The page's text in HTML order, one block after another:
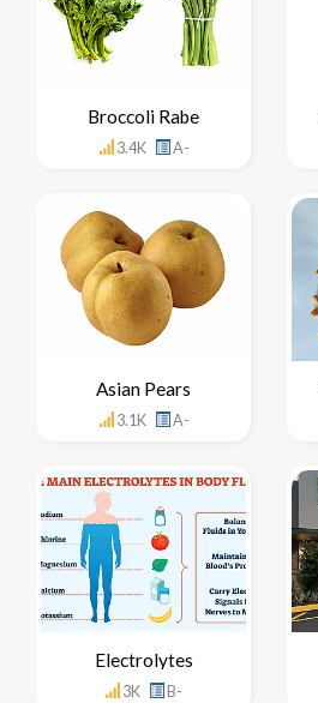
Broccoli Rabe
3.4K A-
Asian Pears
3.1K A-
Electrolytes
3K B-